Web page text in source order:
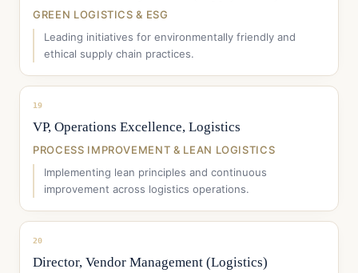
GREEN LOGISTICS & ESG
Leading initiatives for environmentally friendly and
ethical supply chain practices.
19
VP, Operations Excellence, Logistics
PROCESS IMPROVEMENT & LEAN LOGISTICS
Implementing lean principles and continuous
improvement across logistics operations.
20
Director, Vendor Management (Logistics)